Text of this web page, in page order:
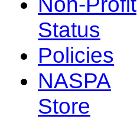
Status
Policies
NASPA
Store